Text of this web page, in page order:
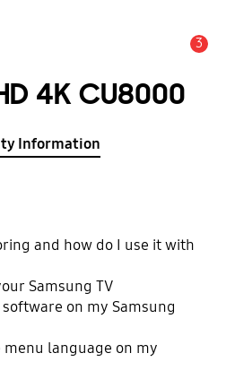
3
4K CU8000
Information
and how do I use it with
Samsung TV
on my Samsung
menu language on my